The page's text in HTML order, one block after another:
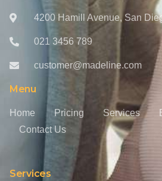
4200 Hamill Avenue, San
021 3456 789
customer@madeline.com
Menu
Home Pricing Services
Contact Us
Services